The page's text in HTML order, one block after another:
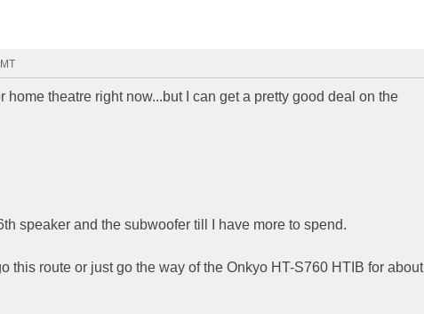
home theatre right now...but I can get a pretty good deal on the
speaker and the subwoofer till I have more to spend.
this route or just go the way of the Onkyo HT-S760 HTIB for about